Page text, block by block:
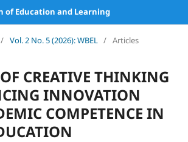
of Education and Learning
/ Vol. 2 No. 5 (2026): WBEL / Articles
CREATIVE THINKING
INNOVATION
COMPETENCE IN